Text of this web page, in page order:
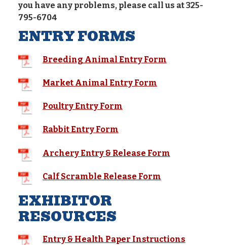
you have any problems, please call us at 325-
795-6704
ENTRY FORMS
Breeding Animal Entry Form
Market Animal Entry Form
Poultry Entry Form
Rabbit Entry Form
Archery Entry & Release Form
Calf Scramble Release Form
EXHIBITOR
RESOURCES
Entry & Health Paper Instructions